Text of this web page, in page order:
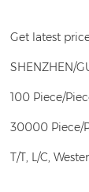
Get latest
SHENZHEN/
100 Piece/
30000 Piece/
T/T, L/C,